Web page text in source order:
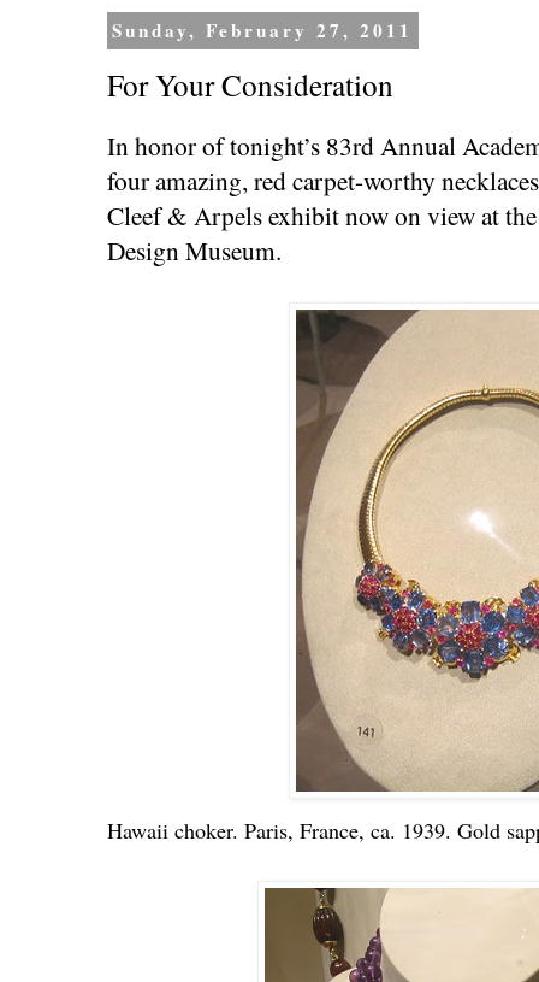
Sunday, February 27, 2011
For Your Consideration
In honor of tonight’s 83rd Annual
four amazing, red carpet-worthy
Cleef & Arpels exhibit now on view at
Design Museum.
Hawaii choker. Paris, France, ca. 1939. Gold